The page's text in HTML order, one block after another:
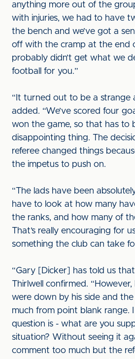
anything more out of the
with injuries, we had to have
the bench and we’ve got a
off with the cramp at the end
probably didn’t get what we
football for you.”
“It turned out to be a strange
added. “We’ve scored four
won the game, so that has to
disappointing thing. The
referee changed things
the impetus to push on.
“The lads have been
have to look at how many
the ranks, and how many of
That’s really encouraging for
something the club can take
“Gary [Dicker] has told us
Thirlwell confirmed.
were down by his side and
much from point blank range.
question is - what are you
situation? Without seeing it
comment too much but the